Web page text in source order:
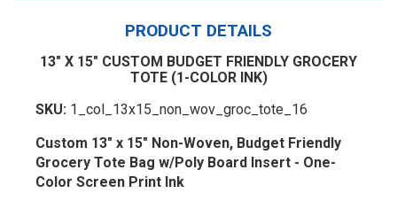
PRODUCT DETAILS
13" X 15" CUSTOM BUDGET FRIENDLY GROCERY
TOTE (1-COLOR INK)
SKU: 1_col_13x15_non_wov_groc_tote_16
Custom 13" x 15" Non-Woven, Budget Friendly
Grocery Tote Bag w/Poly Board Insert - One-
Color Screen Print Ink